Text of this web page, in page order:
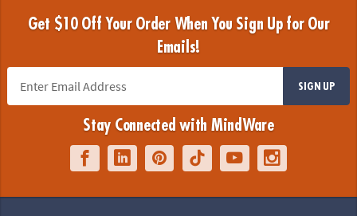
Get $10 Off Your Order When You Sign Up for Our
Emails!
SIGN UP
Stay Connected with MindWare